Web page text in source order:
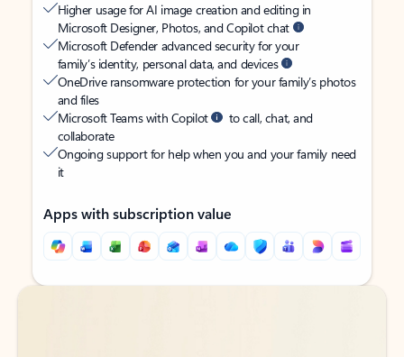
Higher usage for AI image creation and editing in
Microsoft Designer, Photos, and Copilot chat
Microsoft Defender advanced security for your
family’s identity, personal data, and devices
OneDrive ransomware protection for your family’s photos
and files
Microsoft Teams with Copilot
to call, chat, and
collaborate
Ongoing support for help when you and your family need
it
Apps with subscription value
Back to tabs
Back to tabs